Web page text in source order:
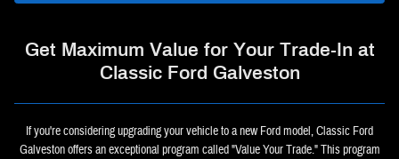
Get Maximum Value for Your Trade-In at
Classic Ford Galveston
If you're considering upgrading your vehicle to a new Ford model, Classic Ford
Galveston offers an exceptional program called "Value Your Trade." This program